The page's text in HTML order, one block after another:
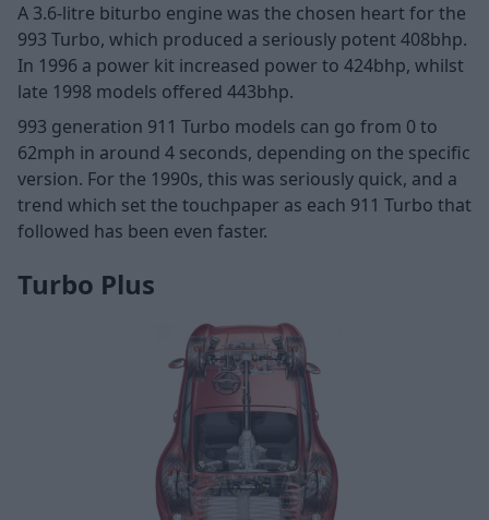
A 3.6-litre biturbo engine was the chosen heart for the
993 Turbo, which produced a seriously potent 408bhp.
In 1996 a power kit increased power to 424bhp, whilst
late 1998 models offered 443bhp.
993 generation 911 Turbo models can go from 0 to
62mph in around 4 seconds, depending on the specific
version. For the 1990s, this was seriously quick, and a
trend which set the touchpaper as each 911 Turbo that
followed has been even faster.
Turbo Plus